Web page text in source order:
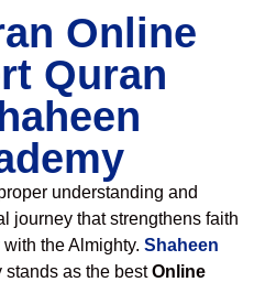
Online
Quran
understanding and
journey that strengthens faith
the Almighty. Shaheen
stands as the bestOnline